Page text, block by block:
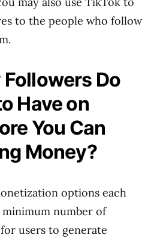
to the people who follow
Do
Have on
You Can
Money?
options each
number of
users to generate